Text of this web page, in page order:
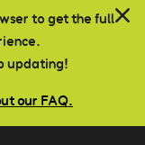
to get the full
updating!
our FAQ.